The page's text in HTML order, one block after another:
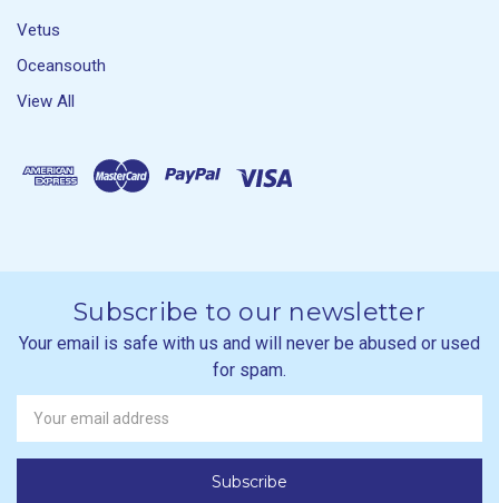
Vetus
Oceansouth
View All
Subscribe to our newsletter
Your email is safe with us and will never be abused or used
for spam.
Newsletter
Email
Address